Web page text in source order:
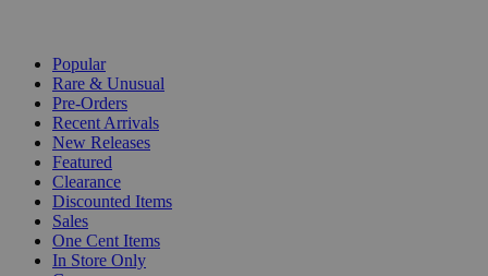
Popular
Rare & Unusual
Pre-Orders
Recent Arrivals
New Releases
Featured
Clearance
Discounted Items
Sales
One Cent Items
In Store Only